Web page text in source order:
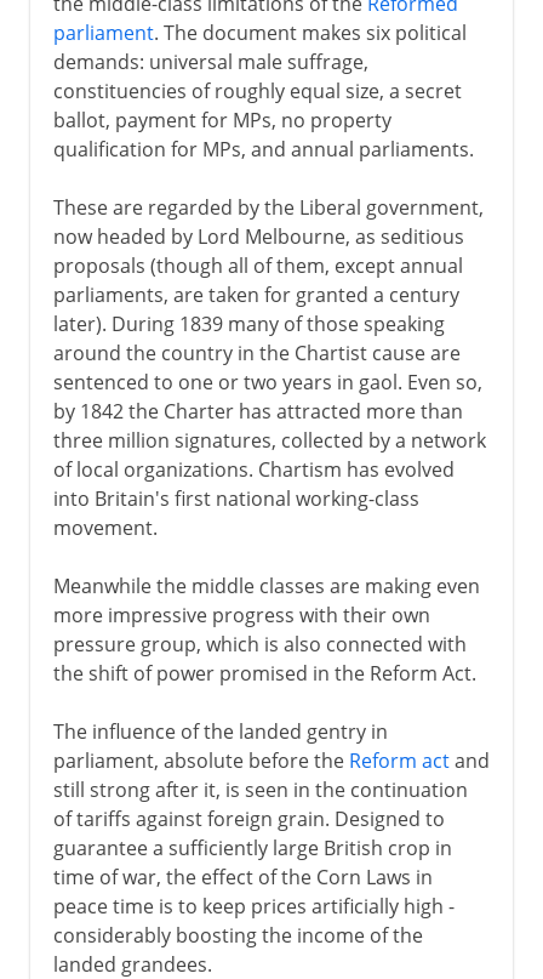
parliament. The document makes six political
demands: universal male suffrage,
constituencies of roughly equal size, a secret
ballot, payment for MPs, no property
qualification for MPs, and annual parliaments.
These are regarded by the Liberal government,
now headed by Lord Melbourne, as seditious
proposals (though all of them, except annual
parliaments, are taken for granted a century
later). During 1839 many of those speaking
around the country in the Chartist cause are
sentenced to one or two years in gaol. Even so,
by 1842 the Charter has attracted more than
three million signatures, collected by a network
of local organizations. Chartism has evolved
into Britain's first national working-class
movement.
Meanwhile the middle classes are making even
more impressive progress with their own
pressure group, which is also connected with
the shift of power promised in the Reform Act.
The influence of the landed gentry in
parliament, absolute before the Reform actand
still strong after it, is seen in the continuation
of tariffs against foreign grain. Designed to
guarantee a sufficiently large British crop in
time of war, the effect of the Corn Laws in
peace time is to keep prices artificially high -
considerably boosting the income of the
landed grandees.